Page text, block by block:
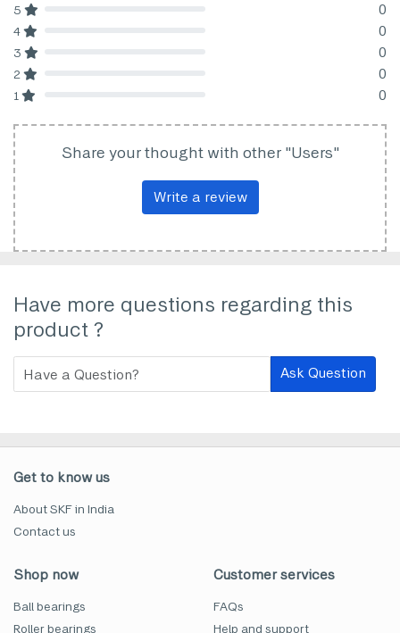
5 0
4 0
3 0
2 0
1 0
Share your thought with other "Users"
Write a review
Have more questions regarding this
product ?
Ask Question
Get to know us
About SKF in India
Contact us
Shop now
Ball bearings
Roller bearings
Customer services
FAQs
Help and support